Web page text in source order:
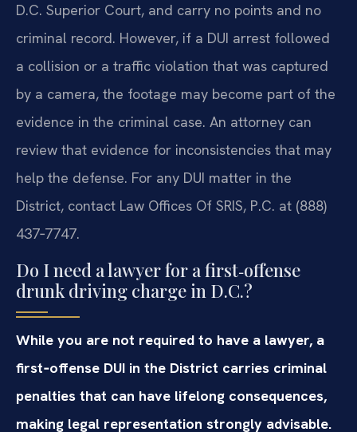
D.C. Superior Court, and carry no points and no
criminal record. However, if a DUI arrest followed
a collision or a traffic violation that was captured
by a camera, the footage may become part of the
evidence in the criminal case. An attorney can
review that evidence for inconsistencies that may
help the defense. For any DUI matter in the
District, contact Law Offices Of SRIS, P.C. at (888)
437‑7747.
Do I need a lawyer for a first‑offense
drunk driving charge in D.C.?
While you are not required to have a lawyer, a
first‑offense DUI in the District carries criminal
penalties that can have lifelong consequences,
making legal representation strongly advisable.